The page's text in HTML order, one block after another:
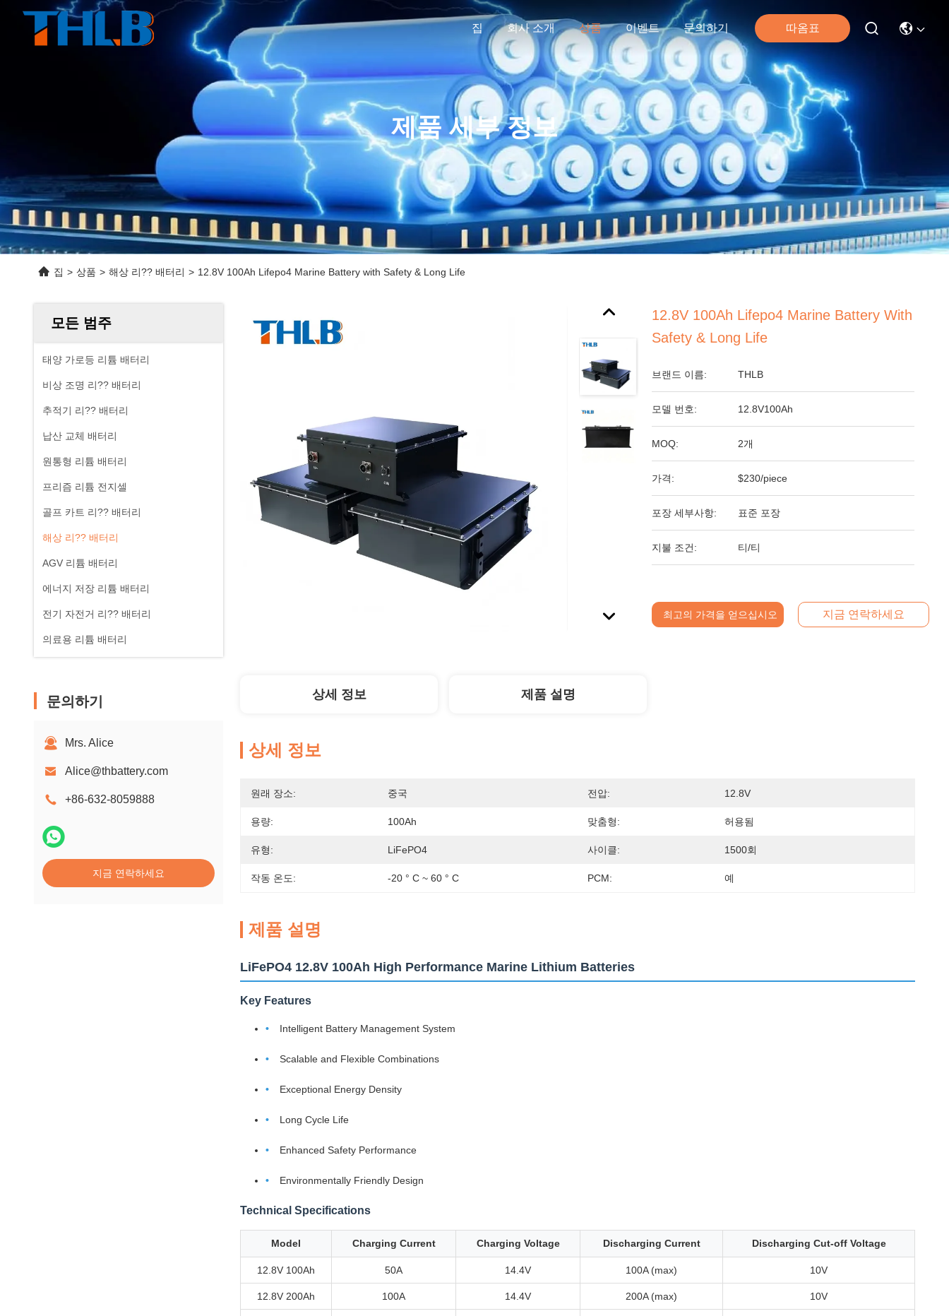
집 회사 소개 상품 이벤트 문의하기 따옴표
제품 세부 정보
집 > 상품 > 해상 리?? 배터리 > 12.8V 100Ah Lifepo4 Marine Battery with Safety & Long Life
모든 범주
태양 가로등 리튬 배터리
비상 조명 리?? 배터리
추적기 리?? 배터리
납산 교체 배터리
원통형 리튬 배터리
프리즘 리튬 전지셀
골프 카트 리?? 배터리
해상 리?? 배터리
AGV 리튬 배터리
에너지 저장 리튬 배터리
전기 자전거 리?? 배터리
의료용 리튬 배터리
문의하기
Mrs. Alice
Alice@thbattery.com
+86-632-8059888
지금 연락하세요
12.8V 100Ah Lifepo4 Marine Battery With
Safety & Long Life
브랜드 이름: THLB
모델 번호: 12.8V100Ah
MOQ: 2개
가격: $230/piece
포장 세부사항: 표준 포장
지불 조건: 티/티
최고의 가격을 얻으십시오 지금 연락하세요
상세 정보 제품 설명
상세 정보
원래 장소: 중국 전압: 12.8V
용량: 100Ah 맞춤형: 허용됨
유형: LiFePO4 사이클: 1500회
작동 온도: -20 ° C ~ 60 ° C PCM: 예
제품 설명
LiFePO4 12.8V 100Ah High Performance Marine Lithium Batteries
Key Features
Intelligent Battery Management System
Scalable and Flexible Combinations
Exceptional Energy Density
Long Cycle Life
Enhanced Safety Performance
Environmentally Friendly Design
Technical Specifications
Model Charging Current Charging Voltage Discharging Current Discharging Cut-off Voltage
12.8V 100Ah 50A 14.4V 100A (max) 10V
12.8V 200Ah 100A 14.4V 200A (max) 10V